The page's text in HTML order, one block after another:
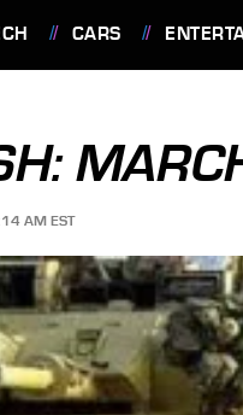
CARS
AM EST